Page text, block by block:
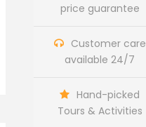
price guarantee
Customer care
available 24/7
Hand-picked
Tours & Activities